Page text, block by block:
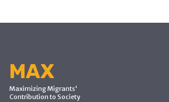
MAX
Maximizing Migrants'
Contribution to Society